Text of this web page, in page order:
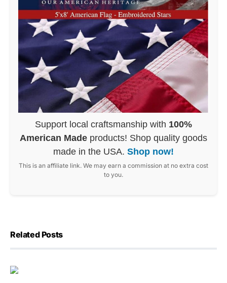
Support local craftsmanship with 100%
American Made products! Shop quality goods
made in the USA. Shop now!
This is an affiliate link. We may earn a commission at no extra cost
to you.
Related Posts